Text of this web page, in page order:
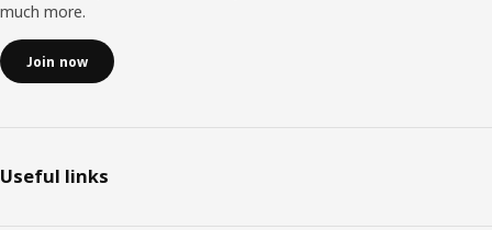
much more.
Join now
Useful links